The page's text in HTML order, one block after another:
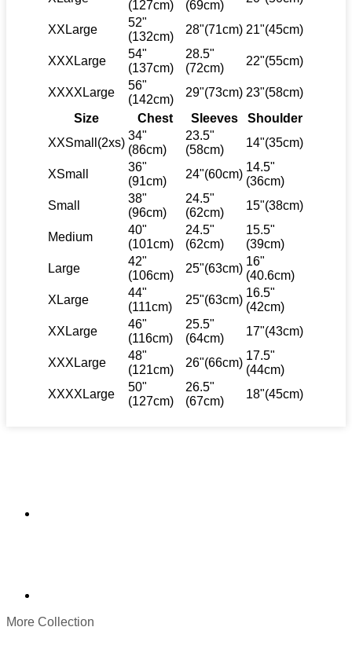
(127cm)
(69cm)
XXLarge
52"
(132cm)
28"(71cm) 21"(45cm)
XXXLarge
54"
(137cm)
28.5"
(72cm)
22"(55cm)
XXXXLarge
56"
(142cm)
29"(73cm) 23"(58cm)
Size
Chest Sleeves
Shoulder
XXSmall(2xs)
34"
(86cm)
23.5"
(58cm)
14"(35cm)
XSmall
36"
(91cm)
24"(60cm)
14.5"
(36cm)
Small
38"
(96cm)
24.5"
(62cm)
15"(38cm)
Medium
40"
(101cm)
24.5"
(62cm)
15.5"
(39cm)
Large
42"
(106cm)
25"(63cm)
16"
(40.6cm)
XLarge
44"
(111cm)
25"(63cm)
16.5"
(42cm)
XXLarge
46"
(116cm)
25.5"
(64cm)
17"(43cm)
XXXLarge
48"
(121cm)
26"(66cm)
17.5"
(44cm)
XXXXLarge
50"
(127cm)
26.5"
(67cm)
18"(45cm)
More Collection